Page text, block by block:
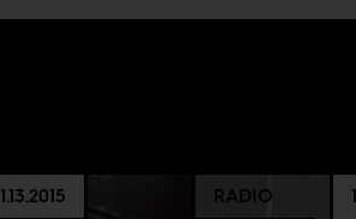
1.13.2015
RADIO